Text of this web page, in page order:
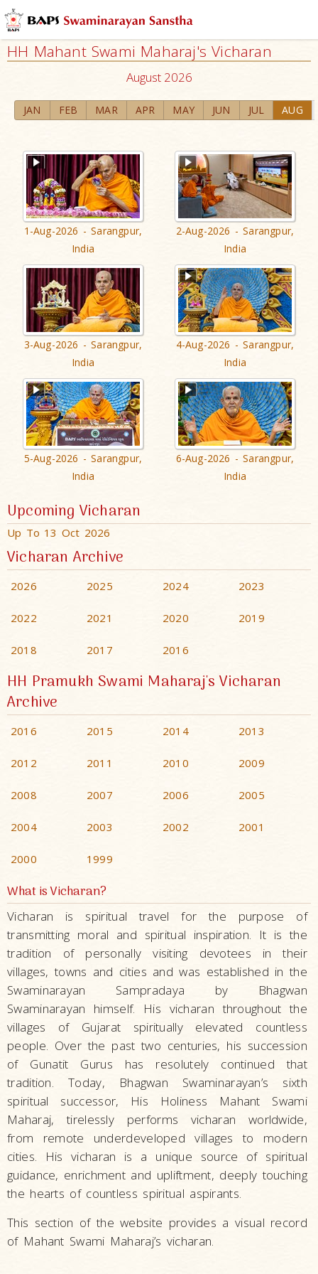
HH Mahant Swami Maharaj's Vicharan
August 2026
JAN FEB MAR APR MAY JUN JUL AUG
1-Aug-2026 - Sarangpur,
India
2-Aug-2026 - Sarangpur,
India
3-Aug-2026 - Sarangpur,
India
4-Aug-2026 - Sarangpur,
India
5-Aug-2026 - Sarangpur,
India
6-Aug-2026 - Sarangpur,
India
Upcoming Vicharan
Up To 13 Oct 2026
Vicharan Archive
2026 2025 2024 2023
2022 2021 2020 2019
2018 2017 2016
HH Pramukh Swami Maharaj's Vicharan
Archive
2016 2015 2014 2013
2012 2011 2010 2009
2008 2007 2006 2005
2004 2003 2002 2001
2000 1999
What is Vicharan?
Vicharan is spiritual travel for the purpose of
transmitting moral and spiritual inspiration. It is the
tradition of personally visiting devotees in their
villages, towns and cities and was established in the
Swaminarayan Sampradaya by Bhagwan
Swaminarayan himself. His vicharan throughout the
villages of Gujarat spiritually elevated countless
people. Over the past two centuries, his succession
of Gunatit Gurus has resolutely continued that
tradition. Today, Bhagwan Swaminarayan’s sixth
spiritual successor, His Holiness Mahant Swami
Maharaj, tirelessly performs vicharan worldwide,
from remote underdeveloped villages to modern
cities. His vicharan is a unique source of spiritual
guidance, enrichment and upliftment, deeply touching
the hearts of countless spiritual aspirants.
This section of the website provides a visual record
of Mahant Swami Maharaj’s vicharan.